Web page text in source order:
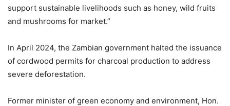
support sustainable livelihoods such as honey, wild fruits
and mushrooms for market.”
In April 2024, the Zambian government halted the issuance
of cordwood permits for charcoal production to address
severe deforestation.
Former minister of green economy and environment, Hon.